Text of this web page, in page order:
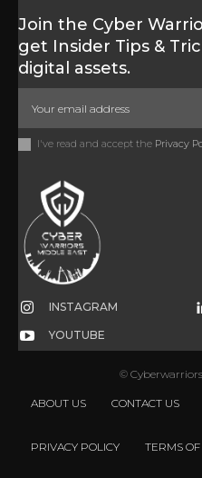
Join the Cyber
get Insider Tips &
digital assets.
I've read and accept the Privacy
INSTAGRAM
YOUTUBE
©
ABOUT US CONTACT US
PRIVACY POLICY TERMS OF